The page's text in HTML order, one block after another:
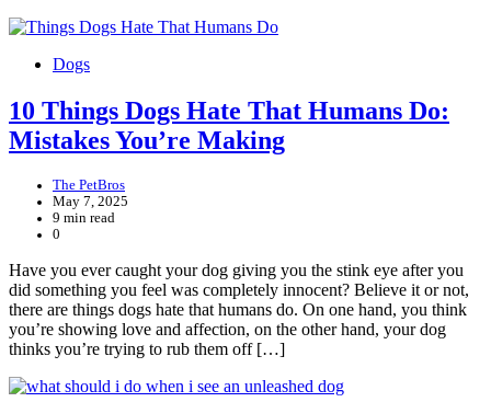
Dogs
10 Things Dogs Hate That Humans Do:
Mistakes You’re Making
The PetBros
May 7, 2025
9 min read
0
Have you ever caught your dog giving you the stink eye after you
did something you feel was completely innocent? Believe it or not,
there are things dogs hate that humans do. On one hand, you think
you’re showing love and affection, on the other hand, your dog
thinks you’re trying to rub them off […]